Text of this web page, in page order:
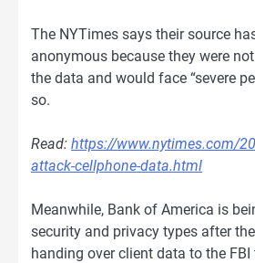
The NYTimes says their source
anonymous because they were
the data and would face “severe
so.
Read: https://www.nytimes.com/
attack-cellphone-data.html
Meanwhile, Bank of America is
security and privacy types after
handing over client data to the